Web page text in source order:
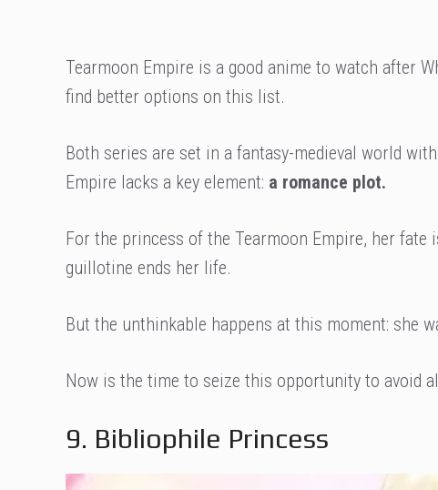
Tearmoon Empire is a good anime to watch after
find better options on this list.
Both series are set in a fantasy-medieval world
Empire lacks a key element: a romance plot.
For the princess of the Tearmoon Empire, her
guillotine ends her life.
But the unthinkable happens at this moment: she
Now is the time to seize this opportunity to avoid
9. Bibliophile Princess